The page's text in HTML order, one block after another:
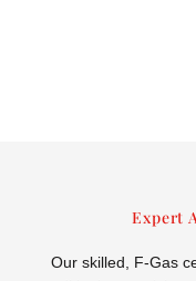
Expert
Our skilled, F-Gas